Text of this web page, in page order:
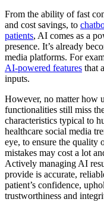
From the ability of fast
and cost savings, to
patients, AI comes as a
presence. It’s already
media platforms. For
AI-powered features that
inputs.
However, no matter how
functionalities still miss
characteristics typical to
healthcare social media
eye, to ensure the quality
mistakes may cost a lot
Actively managing AI
provide is accurate,
patient’s confidence,
trustworthiness and